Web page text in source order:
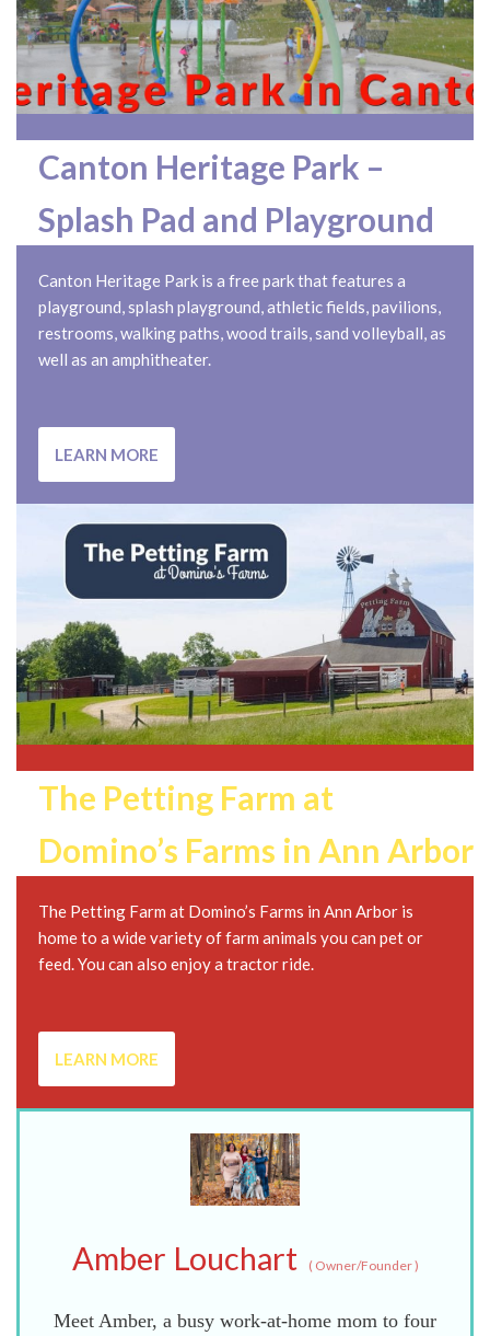
Canton Heritage Park –
Splash Pad and Playground
Canton Heritage Park is a free park that features a
playground, splash playground, athletic fields, pavilions,
restrooms, walking paths, wood trails, sand volleyball, as
well as an amphitheater.
LEARN MORE
The Petting Farm at
Domino’s Farms in Ann Arbor
The Petting Farm at Domino’s Farms in Ann Arbor is
home to a wide variety of farm animals you can pet or
feed. You can also enjoy a tractor ride.
LEARN MORE
Amber Louchart (Owner/Founder)
Meet Amber, a busy work-at-home mom to four